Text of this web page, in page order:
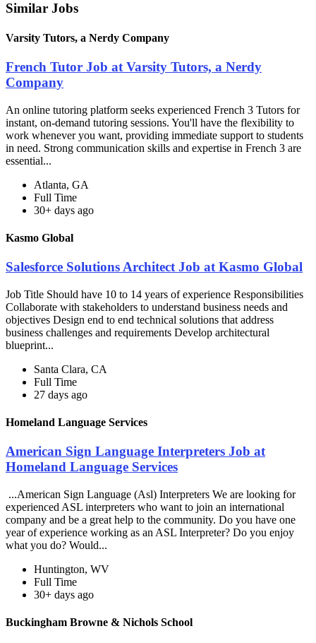
Similar Jobs
Varsity Tutors, a Nerdy Company
French Tutor Job at Varsity Tutors, a Nerdy
Company
An online tutoring platform seeks experienced French 3 Tutors for
instant, on-demand tutoring sessions. You'll have the flexibility to
work whenever you want, providing immediate support to students
in need. Strong communication skills and expertise in French 3 are
essential...
Atlanta, GA
Full Time
30+ days ago
Kasmo Global
Salesforce Solutions Architect Job at Kasmo Global
Job Title Should have 10 to 14 years of experience Responsibilities
Collaborate with stakeholders to understand business needs and
objectives Design end to end technical solutions that address
business challenges and requirements Develop architectural
blueprint...
Santa Clara, CA
Full Time
27 days ago
Homeland Language Services
American Sign Language Interpreters Job at
Homeland Language Services
...American Sign Language (Asl) Interpreters We are looking for
experienced ASL interpreters who want to join an international
company and be a great help to the community. Do you have one
year of experience working as an ASL Interpreter? Do you enjoy
what you do? Would...
Huntington, WV
Full Time
30+ days ago
Buckingham Browne & Nichols School